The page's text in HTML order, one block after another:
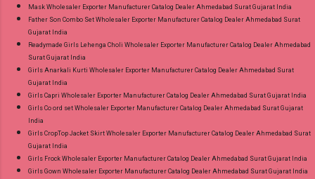
Mask Wholesaler Exporter Manufacturer Catalog Dealer Ahmedabad Surat Gujarat India
Father Son Combo Set Wholesaler Exporter Manufacturer Catalog Dealer Ahmedabad Surat
Gujarat India
Readymade Girls Lehenga Choli Wholesaler Exporter Manufacturer Catalog Dealer Ahmedabad
Surat Gujarat India
Girls Anarkali Kurti Wholesaler Exporter Manufacturer Catalog Dealer Ahmedabad Surat
Gujarat India
Girls Capri Wholesaler Exporter Manufacturer Catalog Dealer Ahmedabad Surat Gujarat India
Girls Co ord set Wholesaler Exporter Manufacturer Catalog Dealer Ahmedabad Surat Gujarat
India
Girls CropTop Jacket Skirt Wholesaler Exporter Manufacturer Catalog Dealer Ahmedabad Surat
Gujarat India
Girls Frock Wholesaler Exporter Manufacturer Catalog Dealer Ahmedabad Surat Gujarat India
Girls Gown Wholesaler Exporter Manufacturer Catalog Dealer Ahmedabad Surat Gujarat India